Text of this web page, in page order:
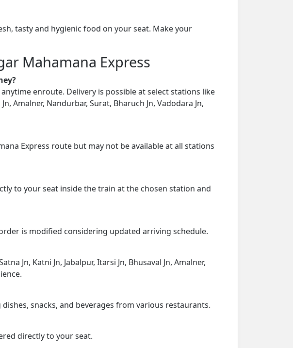
tasty and hygienic food on your seat. Make your
Mahamana Express
enroute. Delivery is possible at select stations like
Amalner, Nandurbar, Surat, Bharuch Jn, Vadodara Jn,
Express route but may not be available at all stations
to your seat inside the train at the chosen station and
is modified considering updated arriving schedule.
Jn, Katni Jn, Jabalpur, Itarsi Jn, Bhusaval Jn, Amalner,
snacks, and beverages from various restaurants.
directly to your seat.